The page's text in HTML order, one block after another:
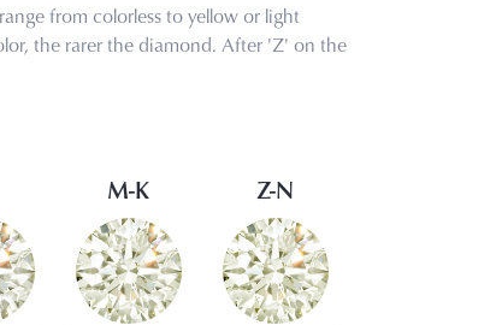
from colorless to yellow or light
the rarer the diamond. After 'Z' on the
Z-N
M-K